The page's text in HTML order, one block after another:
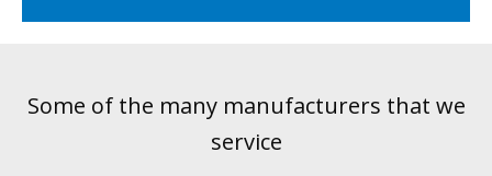
Some of the many manufacturers that we
service